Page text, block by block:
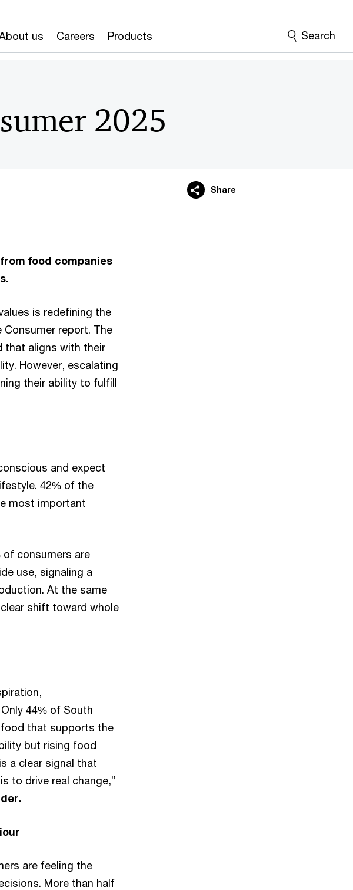
us Careers Products Search
2025
Share
food companies
is redefining the
Consumer report. The
that aligns with their
However, escalating
their ability to fulfill
and expect
42% of the
most important
of consumers are
use, signaling a
At the same
shift toward whole
44% of South
food that supports the
but rising food
a clear signal that
to drive real change,”
are feeling the
More than half